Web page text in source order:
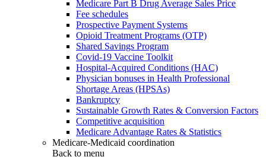
Medicare Part B Drug Average Sales Price
Fee schedules
Prospective Payment Systems
Opioid Treatment Programs (OTP)
Shared Savings Program
Covid-19 Vaccine Toolkit
Hospital-Acquired Conditions (HAC)
Physician bonuses in Health Professional
Shortage Areas (HPSAs)
Bankruptcy
Sustainable Growth Rates & Conversion Factors
Competitive acquisition
Medicare Advantage Rates & Statistics
Medicare-Medicaid coordination
Back to menu